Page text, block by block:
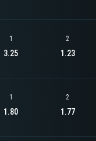
1
3.25
2
1.23
1
1.80
2
1.77